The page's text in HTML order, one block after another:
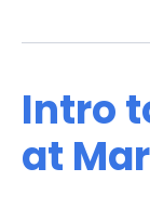
Intro
at